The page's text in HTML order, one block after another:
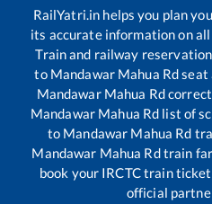
RailYatri.in helps you plan
its accurate information on
Train and railway
to Mandawar Mahua Rdseat
Mandawar Mahua Rd
Mandawar Mahua Rd list of
to Mandawar Mahua Rd
Mandawar Mahua Rdtrain
book your IRCTC train
official